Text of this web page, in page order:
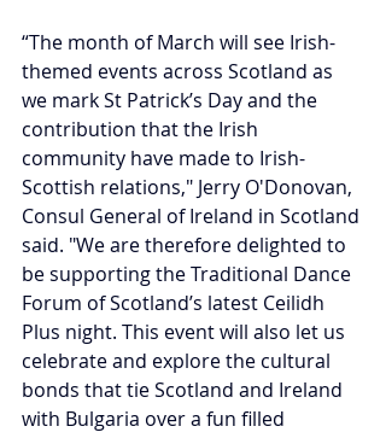
“The month of March will see Irish-
themed events across Scotland as
we mark St Patrick’s Day and the
contribution that the Irish
community have made to Irish-
Scottish relations," Jerry O'Donovan,
Consul General of Ireland in Scotland
said. "We are therefore delighted to
be supporting the Traditional Dance
Forum of Scotland’s latest Ceilidh
Plus night. This event will also let us
celebrate and explore the cultural
bonds that tie Scotland and Ireland
with Bulgaria over a fun filled